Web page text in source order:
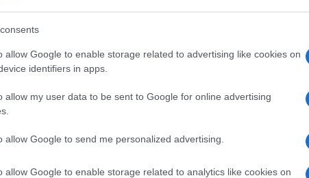
allow Google to enable storage related to advertising like cookies on
identifiers in apps.
allow my user data to be sent to Google for online advertising
allow Google to send me personalized advertising.
allow Google to enable storage related to analytics like cookies on
crossover
figures from Washington and the wider
Among those who
Alexandria Ocasio-Cortez
ofpolitical mediaand celebrity
through shared projects, mutual support